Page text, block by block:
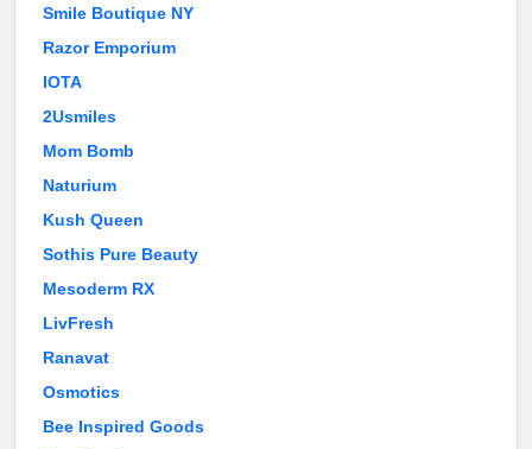
Smile Boutique NY
Razor Emporium
IOTA
2Usmiles
Mom Bomb
Naturium
Kush Queen
Sothis Pure Beauty
Mesoderm RX
LivFresh
Ranavat
Osmotics
Bee Inspired Goods